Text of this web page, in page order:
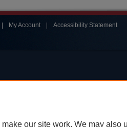
My Account Accessibility Statement
our site work. We may also